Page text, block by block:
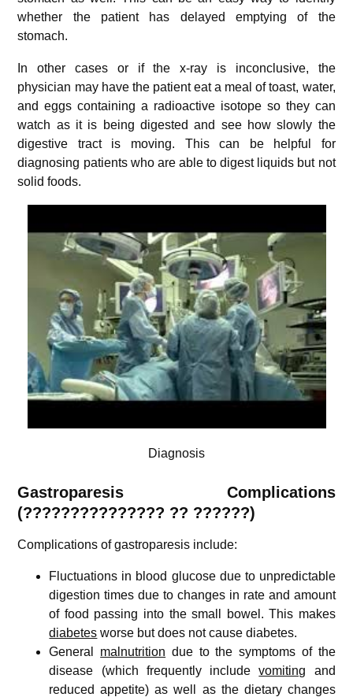
whether the patient has delayed emptying of the
stomach.
In other cases or if the x-ray is inconclusive, the
physician may have the patient eat a meal of toast, water,
and eggs containing a radioactive isotope so they can
watch as it is being digested and see how slowly the
digestive tract is moving. This can be helpful for
diagnosing patients who are able to digest liquids but not
solid foods.
Diagnosis
Gastroparesis Complications
(??????????????? ?? ??????)
Complications of gastroparesis include:
Fluctuations in blood glucose due to unpredictable
digestion times due to changes in rate and amount
of food passing into the small bowel. This makes
diabetes worse but does not cause diabetes.
General malnutrition due to the symptoms of the
disease (which frequently includevomiting and
reduced appetite) as well as the dietary changes